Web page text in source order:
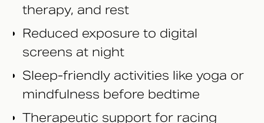
therapy, and rest
Reduced exposure to digital
screens at night
Sleep-friendly activities like yoga or
mindfulness before bedtime
Therapeutic support for racing